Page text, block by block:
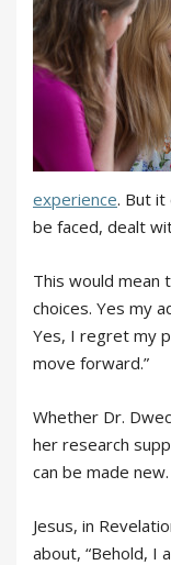
experience. But it
be faced, dealt
This would mean
choices. Yes my
Yes, I regret my
move forward.”
Whether Dr.
her research
can be made new.
Jesus, in
about, “Behold, I